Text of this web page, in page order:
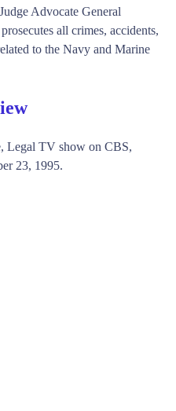
Advocate General
all crimes, accidents,
to the Navy and Marine
Legal TV show on CBS,
23, 1995.